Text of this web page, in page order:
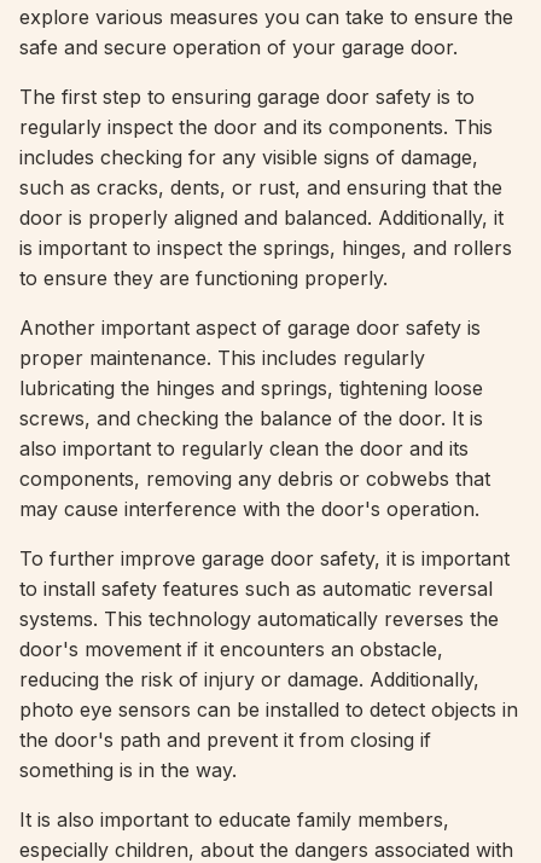
explore various measures you can take to ensure the
safe and secure operation of your garage door.
The first step to ensuring garage door safety is to
regularly inspect the door and its components. This
includes checking for any visible signs of damage,
such as cracks, dents, or rust, and ensuring that the
door is properly aligned and balanced. Additionally, it
is important to inspect the springs, hinges, and rollers
to ensure they are functioning properly.
Another important aspect of garage door safety is
proper maintenance. This includes regularly
lubricating the hinges and springs, tightening loose
screws, and checking the balance of the door. It is
also important to regularly clean the door and its
components, removing any debris or cobwebs that
may cause interference with the door's operation.
To further improve garage door safety, it is important
to install safety features such as automatic reversal
systems. This technology automatically reverses the
door's movement if it encounters an obstacle,
reducing the risk of injury or damage. Additionally,
photo eye sensors can be installed to detect objects in
the door's path and prevent it from closing if
something is in the way.
It is also important to educate family members,
especially children, about the dangers associated with